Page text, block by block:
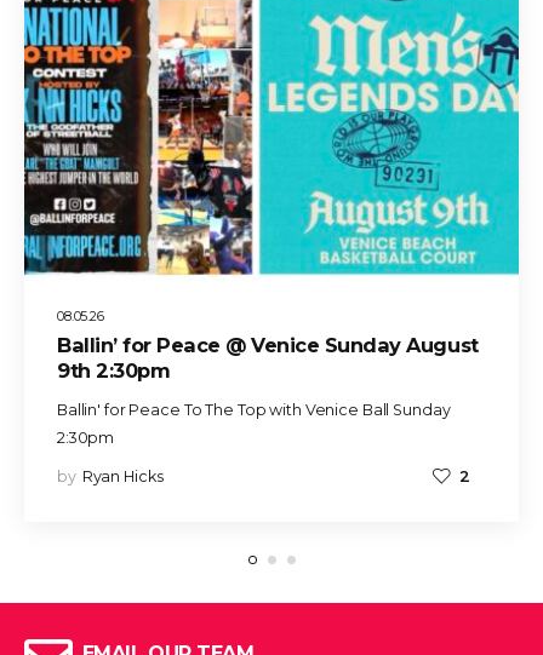
08.05.26
Ballin’ for Peace @ Venice Sunday August
9th 2:30pm
Ballin' for Peace To The Top with Venice Ball Sunday
2:30pm
by Ryan Hicks 2